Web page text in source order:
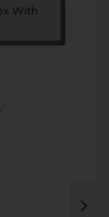
With